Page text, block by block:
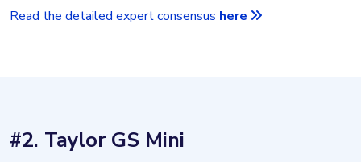
Read the detailed expert consensus here
#2. Taylor GS Mini